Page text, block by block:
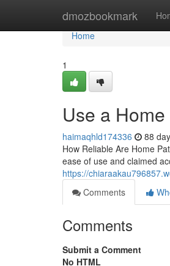
dmozbookmark
Home
Home
1
Use a
haimaqhld174336 88
How Reliable Are Home
ease of use and claimed
https://
Comments
Comments
Submit a Comment
No HTML